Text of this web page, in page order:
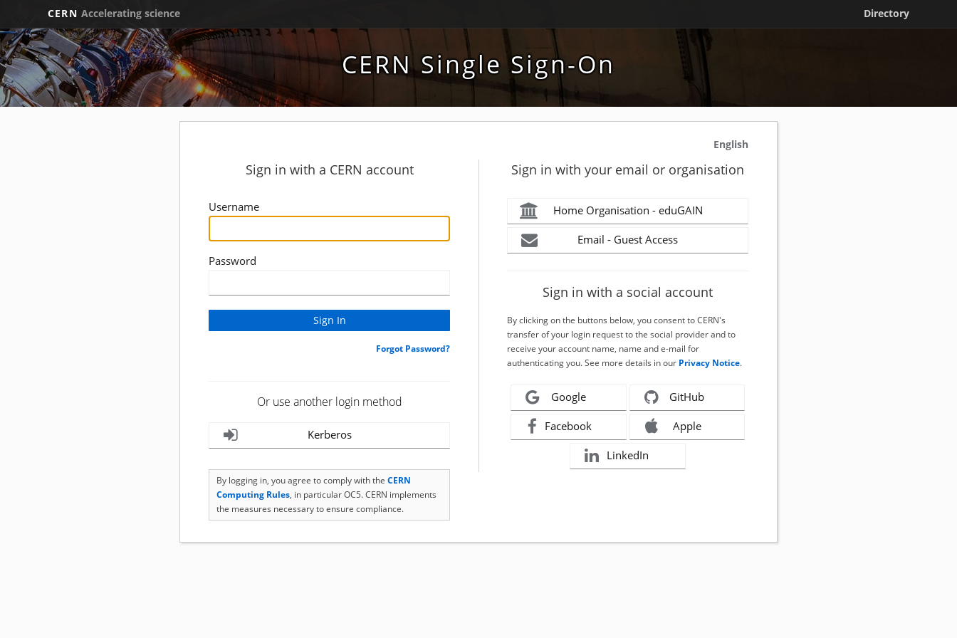
CERN Accelerating science Directory
CERN Single Sign-On
English
Sign in with a CERN account
Username
Password
Forgot Password?
Or use another login method
Kerberos
By logging in, you agree to comply with the CERN
Computing Rules, in particular OC5. CERN implements
the measures necessary to ensure compliance.
Sign in with your email or organisation
Home Organisation - eduGAIN
Email - Guest Access
Sign in with a social account
By clicking on the buttons below, you consent to CERN's
transfer of your login request to the social provider and to
receive your account name, name and e-mail for
authenticating you. See more details in our Privacy Notice.
Google GitHub
Facebook Apple
LinkedIn